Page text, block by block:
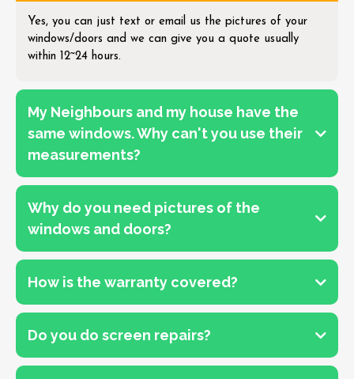
Yes, you can just text or email us the pictures of your
windows/doors and we can give you a quote usually
within 12~24 hours.
My Neighbours and my house have the
same windows. Why can't you use their
measurements?
Why do you need pictures of the
windows and doors?
How is the warranty covered?
Do you do screen repairs?